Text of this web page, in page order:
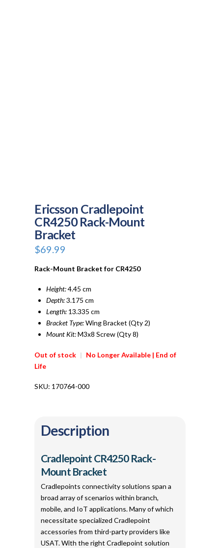
Ericsson Cradlepoint
CR4250 Rack-Mount
Bracket
$69.99
Rack-Mount Bracket for CR4250
Height:4.45 cm
Depth:3.175 cm
Length:13.335 cm
Bracket Type:Wing Bracket (Qty 2)
Mount Kit:M3x8 Screw (Qty 8)
Out of stock | No Longer Available | End of
Life
SKU: 170764-000
Description
Cradlepoint CR4250 Rack-
Mount Bracket
Cradlepoints connectivity solutions span a
broad array of scenarios within branch,
mobile, and IoT applications. Many of which
necessitate specialized Cradlepoint
accessories from third-party providers like
USAT. With the right Cradlepoint solution